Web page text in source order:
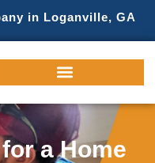
in Loganville, GA
a Home